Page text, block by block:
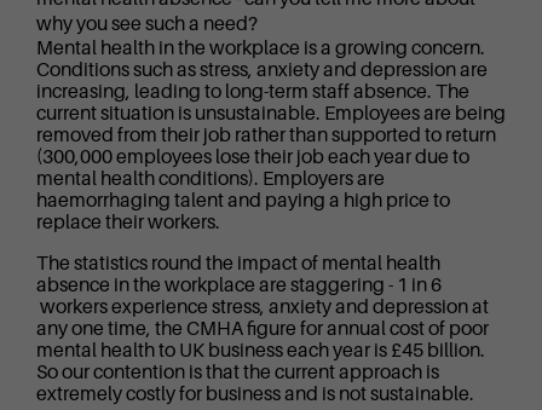
why you see such a need?
Mental health in the workplace is a growing concern.
Conditions such as stress, anxiety and depression are
increasing, leading to long-term staff absence. The
current situation is unsustainable. Employees are being
removed from their job rather than supported to return
(300,000 employees lose their job each year due to
mental health conditions). Employers are
haemorrhaging talent and paying a high price to
replace their workers.
The statistics round the impact of mental health
absence in the workplace are staggering - 1 in 6
workers experience stress, anxiety and depression at
any one time, the CMHA figure for annual cost of poor
mental health to UK business each year is £45 billion.
So our contention is that the current approach is
extremely costly for business and is not sustainable.